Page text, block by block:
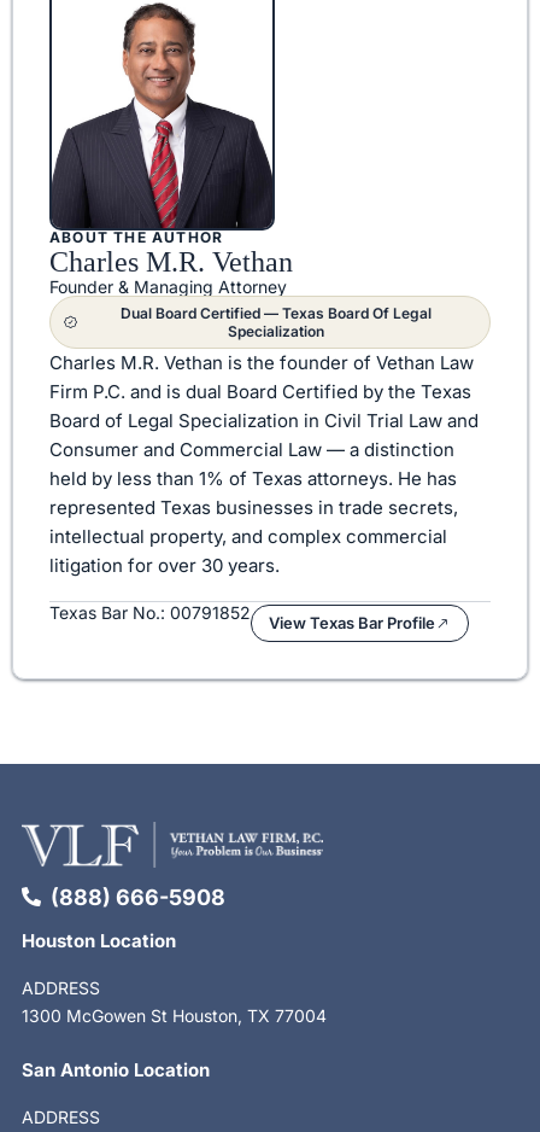
ABOUT THE AUTHOR
Charles M.R. Vethan
Founder & Managing Attorney
Dual Board Certified — Texas Board Of Legal
Specialization
Charles M.R. Vethan is the founder of Vethan Law
Firm P.C. and is dual Board Certified by the Texas
Board of Legal Specialization in Civil Trial Law and
Consumer and Commercial Law — a distinction
held by less than 1% of Texas attorneys. He has
represented Texas businesses in trade secrets,
intellectual property, and complex commercial
litigation for over 30 years.
Texas Bar No.: 00791852 View Texas Bar Profile
(888) 666-5908
Houston Location
ADDRESS
1300 McGowen St Houston, TX 77004
San Antonio Location
ADDRESS